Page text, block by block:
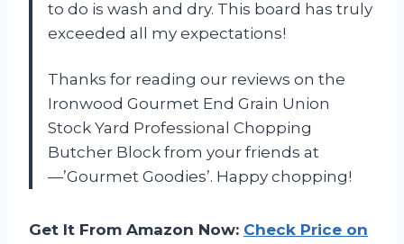
to do is wash and dry. This board has truly
exceeded all my expectations!
Thanks for reading our reviews on the
Ironwood Gourmet End Grain Union
Stock Yard Professional Chopping
Butcher Block from your friends at
—’Gourmet Goodies’. Happy chopping!
Get It From Amazon Now: Check Price on